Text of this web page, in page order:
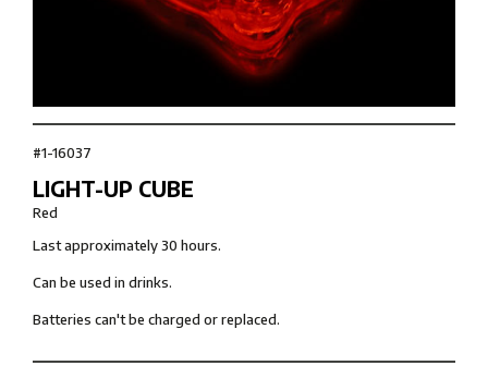
#1-16037
LIGHT-UP CUBE
Red
Last approximately 30 hours.
Can be used in drinks.
Batteries can't be charged or replaced.